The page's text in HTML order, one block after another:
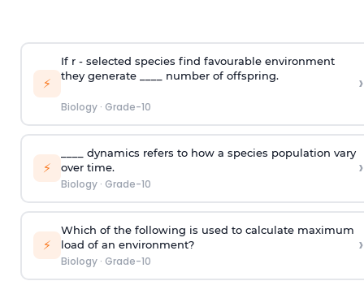
⚡
If r - selected species find favourable environment
they generate ____ number of offspring.
Biology· Grade-10
›
⚡
____ dynamics refers to how a species population vary
over time.
Biology· Grade-10
›
⚡
Which of the following is used to calculate maximum
load of an environment?
Biology· Grade-10
›